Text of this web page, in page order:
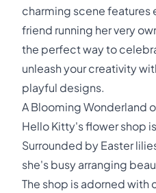
charming scene features
friend running her very
the perfect way to
unleash your creativity
playful designs.
A Blooming Wonderland
Hello Kitty's flower shop
Surrounded by Easter
she's busy arranging
The shop is adorned with